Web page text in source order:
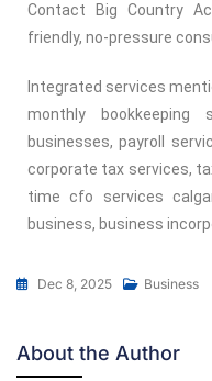
Contact Big Country
friendly, no-pressure
Integrated services
monthly bookkeeping
businesses, payroll
corporate tax services,
time cfo services
business, business
Dec 8, 2025 Business
About the Author